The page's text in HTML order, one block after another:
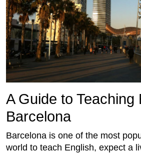
A Guide to Teaching
Barcelona
Barcelona is one of the most
world to teach English, expect a